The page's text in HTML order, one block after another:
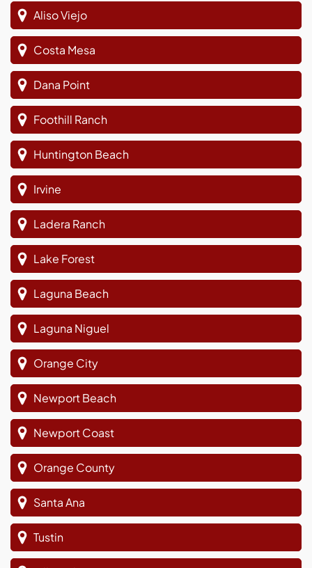
Aliso Viejo
Costa Mesa
Dana Point
Foothill Ranch
Huntington Beach
Irvine
Ladera Ranch
Lake Forest
Laguna Beach
Laguna Niguel
Orange City
Newport Beach
Newport Coast
Orange County
Santa Ana
Tustin